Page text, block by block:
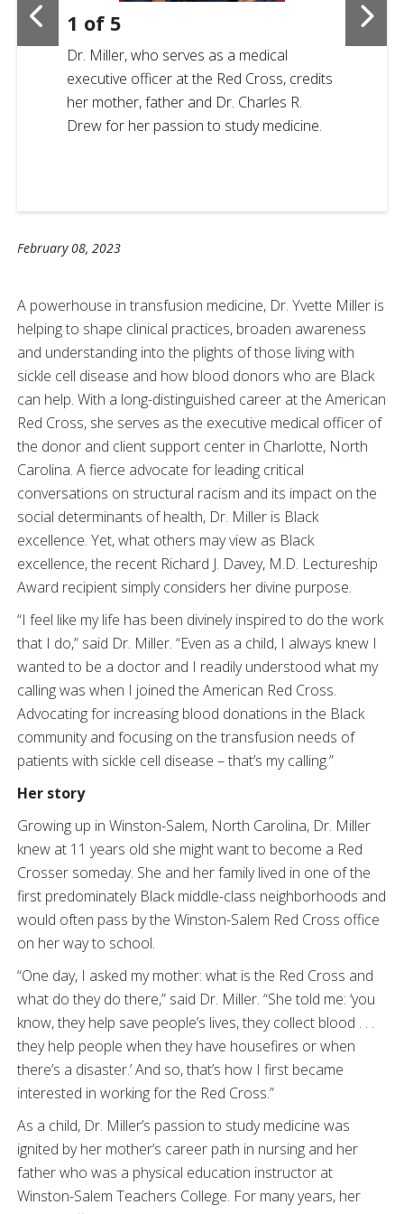
1 of 5
Dr. Miller, who serves as a medical
executive officer at the Red Cross, credits
her mother, father and Dr. Charles R.
Drew for her passion to study medicine.
February 08, 2023
A powerhouse in transfusion medicine, Dr. Yvette Miller is
helping to shape clinical practices, broaden awareness
and understanding into the plights of those living with
sickle cell disease and how blood donors who are Black
can help. With a long-distinguished career at the American
Red Cross, she serves as the executive medical officer of
the donor and client support center in Charlotte, North
Carolina. A fierce advocate for leading critical
conversations on structural racism and its impact on the
social determinants of health, Dr. Miller is Black
excellence. Yet, what others may view as Black
excellence, the recent Richard J. Davey, M.D. Lectureship
Award recipient simply considers her divine purpose.
“I feel like my life has been divinely inspired to do the work
that I do,” said Dr. Miller. “Even as a child, I always knew I
wanted to be a doctor and I readily understood what my
calling was when I joined the American Red Cross.
Advocating for increasing blood donations in the Black
community and focusing on the transfusion needs of
patients with sickle cell disease – that’s my calling.”
Her story
Growing up in Winston-Salem, North Carolina, Dr. Miller
knew at 11 years old she might want to become a Red
Crosser someday. She and her family lived in one of the
first predominately Black middle-class neighborhoods and
would often pass by the Winston-Salem Red Cross office
on her way to school.
“One day, I asked my mother: what is the Red Cross and
what do they do there,” said Dr. Miller. “She told me: ‘you
know, they help save people’s lives, they collect blood . . .
they help people when they have housefires or when
there’s a disaster.’ And so, that’s how I first became
interested in working for the Red Cross.”
As a child, Dr. Miller’s passion to study medicine was
ignited by her mother’s career path in nursing and her
father who was a physical education instructor at
Winston-Salem Teachers College. For many years, her